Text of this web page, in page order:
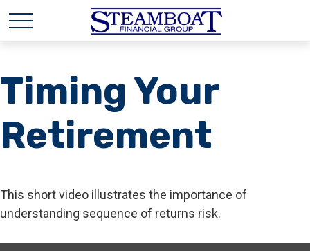
Timing Your
Retirement
This short video illustrates the importance of
understanding sequence of returns risk.